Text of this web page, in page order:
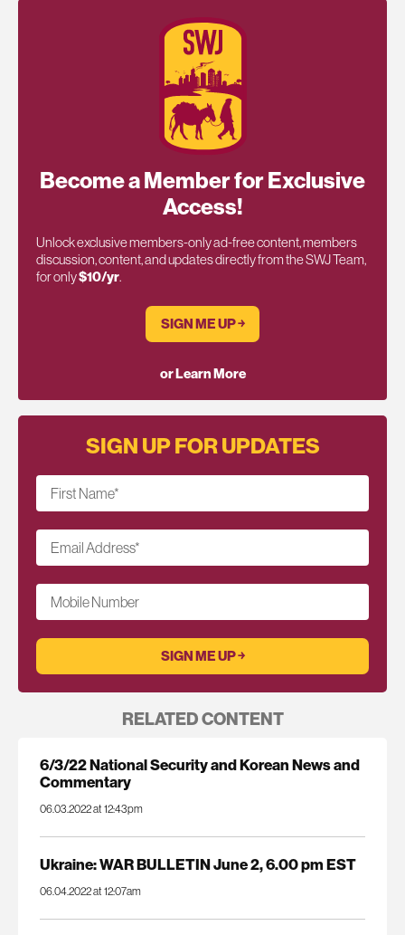
Become a Member for Exclusive
Access!
Unlock exclusive members-only ad-free content, members
discussion, content, and updates directly from the SWJ Team,
for only$10/yr.
SIGN ME UP ￫
or Learn More
SIGN UP FOR UPDATES
First Name*
Email Address*
Mobile Number
RELATED CONTENT
6/3/22 National Security and Korean News and
Commentary
06.03.2022 at 12:43pm
Ukraine: WAR BULLETIN June 2, 6.00 pm EST
06.04.2022 at 12:07am